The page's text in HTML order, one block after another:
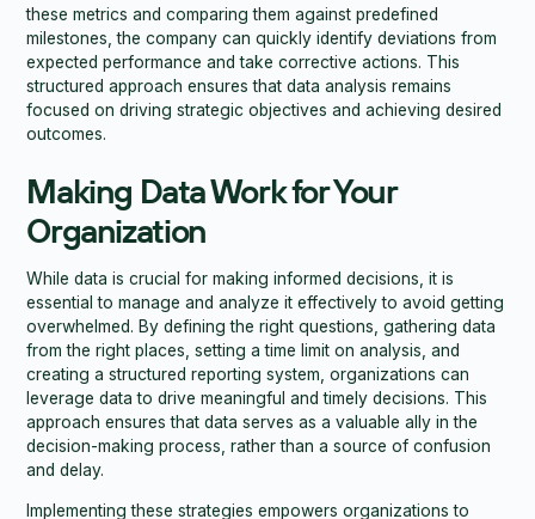
these metrics and comparing them against predefined
milestones, the company can quickly identify deviations from
expected performance and take corrective actions. This
structured approach ensures that data analysis remains
focused on driving strategic objectives and achieving desired
outcomes.
Making Data Work for Your
Organization
While data is crucial for making informed decisions, it is
essential to manage and analyze it effectively to avoid getting
overwhelmed. By defining the right questions, gathering data
from the right places, setting a time limit on analysis, and
creating a structured reporting system, organizations can
leverage data to drive meaningful and timely decisions. This
approach ensures that data serves as a valuable ally in the
decision-making process, rather than a source of confusion
and delay.
Implementing these strategies empowers organizations to